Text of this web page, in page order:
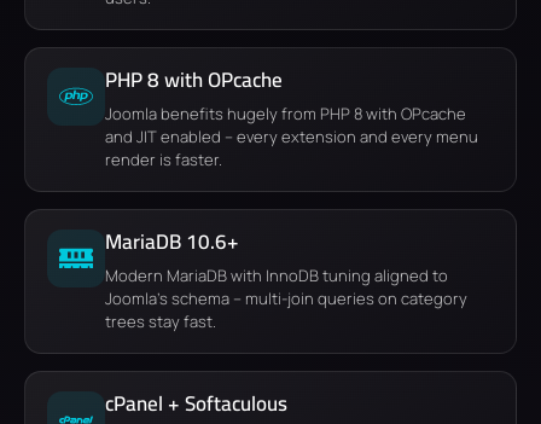
PHP 8 with OPcache
Joomla benefits hugely from PHP 8 with OPcache
and JIT enabled – every extension and every menu
render is faster.
MariaDB 10.6+
Modern MariaDB with InnoDB tuning aligned to
Joomla's schema – multi-join queries on category
trees stay fast.
cPanel + Softaculous